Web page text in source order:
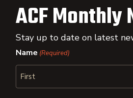
ACF
Stay up to date on latest
Name (Required)